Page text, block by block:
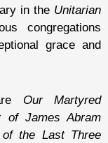
in the Unitarian
congregations
grace and
Our Martyred
of James Abram
the Last Three